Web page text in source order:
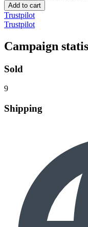
Add to cart
Trustpilot
Trustpilot
Campaign
Sold
9
Shipping